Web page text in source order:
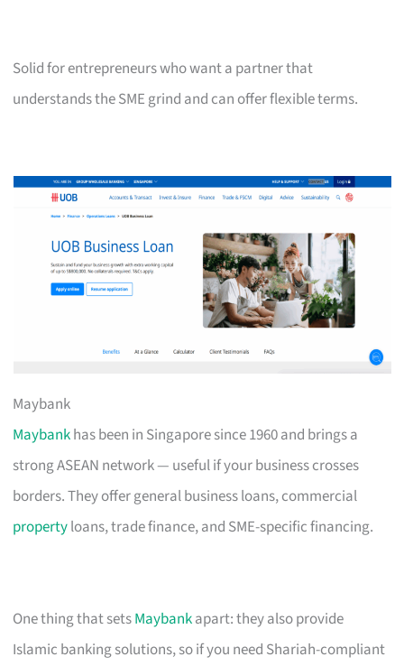
Solid for entrepreneurs who want a partner that
understands the SME grind and can offer flexible terms.
Maybank
Maybankhas been in Singapore since 1960 and brings a
strong ASEAN network — useful if your business crosses
borders. They offer general business loans, commercial
propertyloans, trade finance, and SME-specific financing.
One thing that setsMaybankapart: they also provide
Islamic banking solutions, so if you need Shariah-compliant